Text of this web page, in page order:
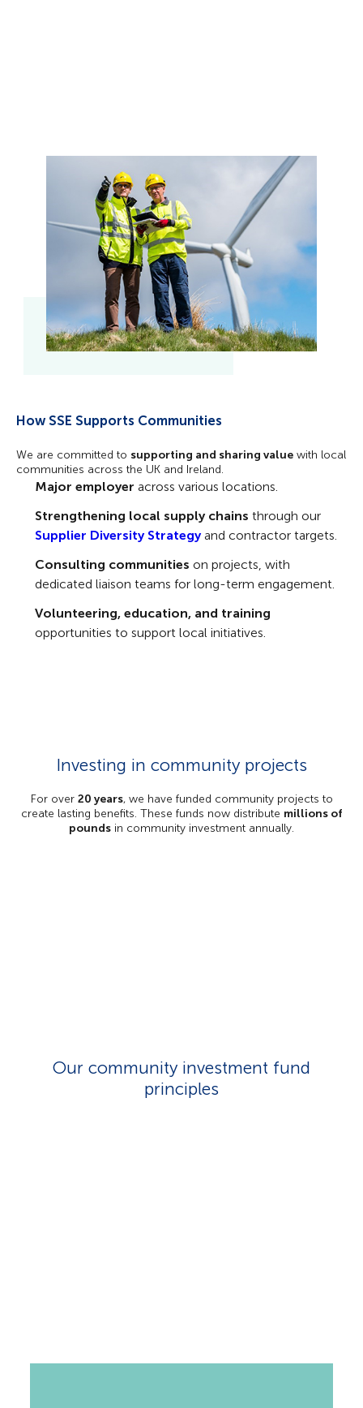
How SSE Supports Communities
We are committed to supporting and sharing value with local
communities across the UK and Ireland.
Major employer across various locations.
Strengthening local supply chains through our
Supplier Diversity Strategyand contractor targets.
Consulting communities on projects, with
dedicated liaison teams for long-term engagement.
Volunteering, education, and training
opportunities to support local initiatives.
Investing in community projects
For over 20 years, we have funded community projects to
create lasting benefits. These funds now distribute millions of
pounds in community investment annually.
Our community investment fund
principles